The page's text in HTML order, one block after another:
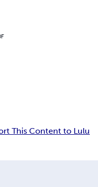
This Content to Lulu